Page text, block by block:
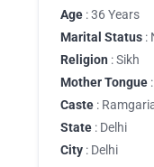
Age : 36 Years
Marital Status :
Religion : Sikh
Mother Tongue
Caste :
State : Delhi
City : Delhi